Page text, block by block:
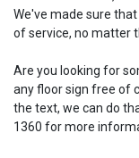
We've made sure
of service, no matter
Are you looking for
any floor sign free of
the text, we can do
1360 for more